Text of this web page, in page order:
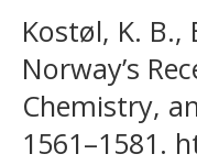
Kostøl, K. B.,
Norway’s
Chemistry,
1561–1581.